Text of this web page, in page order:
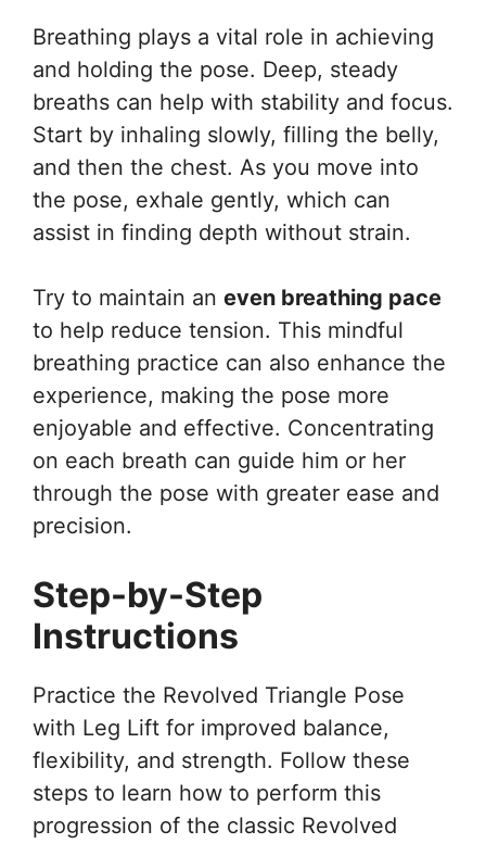
Breathing plays a vital role in achieving
and holding the pose. Deep, steady
breaths can help with stability and focus.
Start by inhaling slowly, filling the belly,
and then the chest. As you move into
the pose, exhale gently, which can
assist in finding depth without strain.
Try to maintain an even breathing pace
to help reduce tension. This mindful
breathing practice can also enhance the
experience, making the pose more
enjoyable and effective. Concentrating
on each breath can guide him or her
through the pose with greater ease and
precision.
Step-by-Step
Instructions
Practice the Revolved Triangle Pose
with Leg Lift for improved balance,
flexibility, and strength. Follow these
steps to learn how to perform this
progression of the classic Revolved